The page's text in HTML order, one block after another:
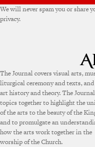
We will never spam you or share
privacy.
The Journal covers visual arts,
liturgical ceremony and texts,
art history and theory. The
topics together to highlight the
of the arts to the beauty of the
and to promulgate an
how the arts work together in the
worship of the Church.